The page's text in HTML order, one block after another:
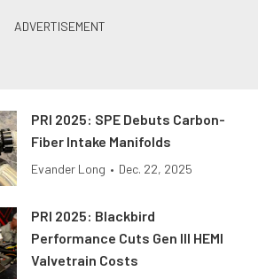
PRI 2025: SPE Debuts Carbon-
Fiber Intake Manifolds
Evander Long • Dec. 22, 2025
PRI 2025: Blackbird
Performance Cuts Gen III HEMI
Valvetrain Costs